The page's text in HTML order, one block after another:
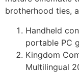
brotherhood ties,
Handheld
portable PC
Kingdom
Multilingual